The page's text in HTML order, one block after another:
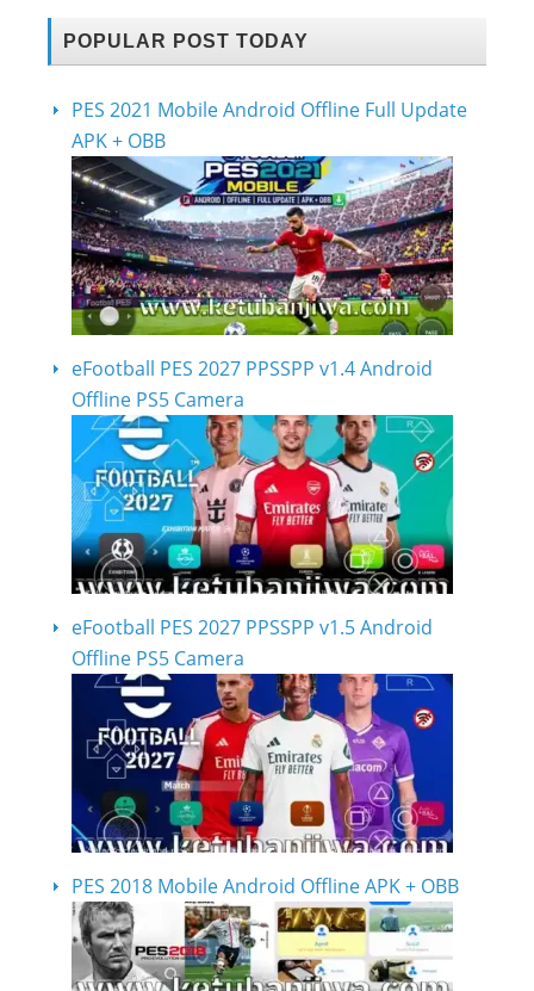
POPULAR POST TODAY
PES 2021 Mobile Android Offline Full Update
APK + OBB
eFootball PES 2027 PPSSPP v1.4 Android
Offline PS5 Camera
eFootball PES 2027 PPSSPP v1.5 Android
Offline PS5 Camera
PES 2018 Mobile Android Offline APK + OBB